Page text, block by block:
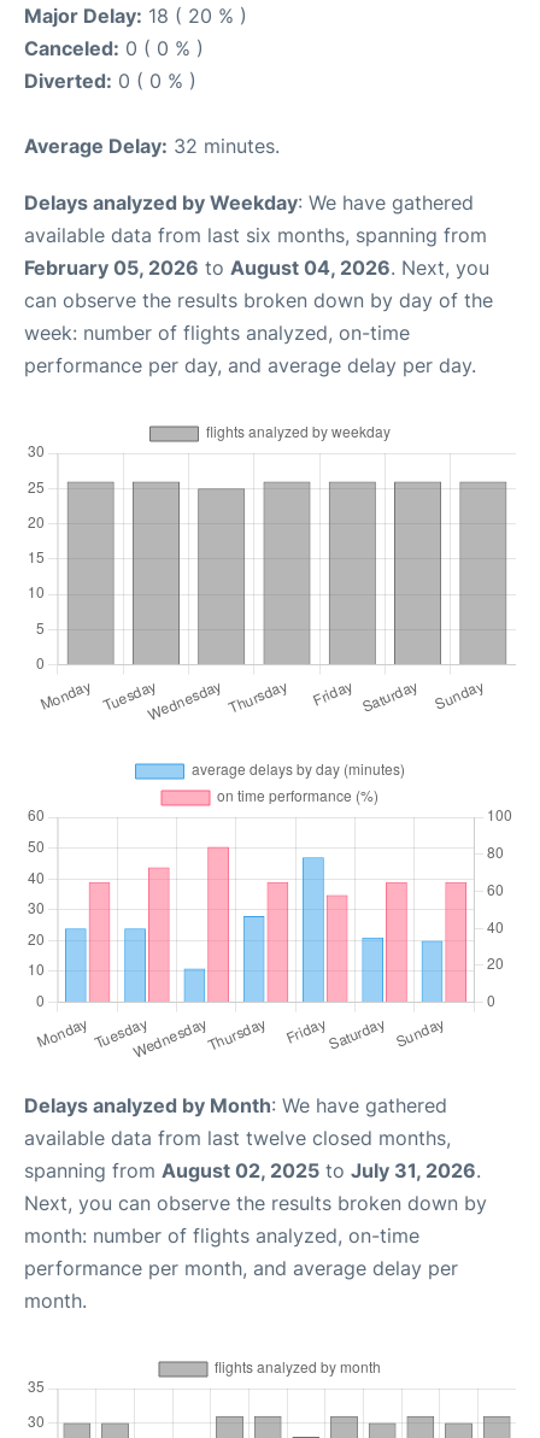
Major Delay: 18 ( 20 % )
Canceled: 0 ( 0 % )
Diverted: 0 ( 0 % )
Average Delay: 32 minutes.
Delays analyzed by Weekday: We have gathered
available data from last six months, spanning from
February 05, 2026 to August 04, 2026. Next, you
can observe the results broken down by day of the
week: number of flights analyzed, on-time
performance per day, and average delay per day.
Delays analyzed by Month: We have gathered
available data from last twelve closed months,
spanning from August 02, 2025 to July 31, 2026.
Next, you can observe the results broken down by
month: number of flights analyzed, on-time
performance per month, and average delay per
month.